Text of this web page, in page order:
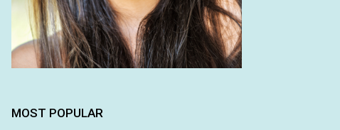
MOST POPULAR